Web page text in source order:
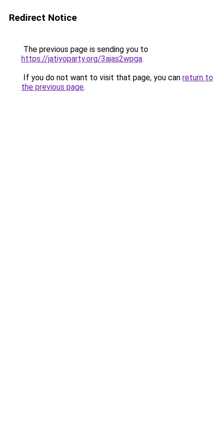
Redirect Notice
The previous page is sending you to
https://jatiyoparty.org/3ajas2wpga.
If you do not want to visit that page, you can return to
the previous page.